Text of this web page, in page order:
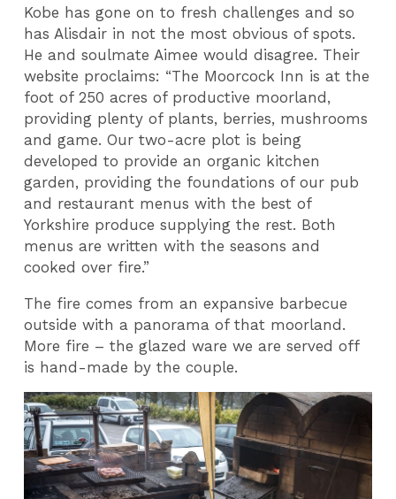
Kobe has gone on to fresh challenges and so
has Alisdair in not the most obvious of spots.
He and soulmate Aimee would disagree. Their
website proclaims: “The Moorcock Inn is at the
foot of 250 acres of productive moorland,
providing plenty of plants, berries, mushrooms
and game. Our two-acre plot is being
developed to provide an organic kitchen
garden, providing the foundations of our pub
and restaurant menus with the best of
Yorkshire produce supplying the rest. Both
menus are written with the seasons and
cooked over fire.”
The fire comes from an expansive barbecue
outside with a panorama of that moorland.
More fire – the glazed ware we are served off
is hand-made by the couple.